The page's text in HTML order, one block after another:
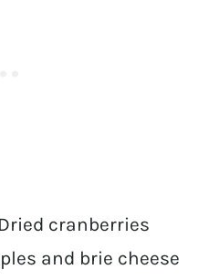
cranberries
and brie cheese